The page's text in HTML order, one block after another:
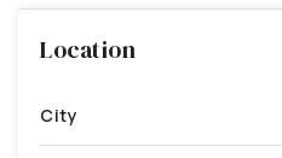
Location
City